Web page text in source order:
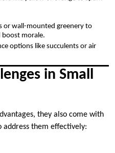
or wall-mounted greenery to
boost morale.
options like succulents or air
in Small
they also come with
address them effectively: